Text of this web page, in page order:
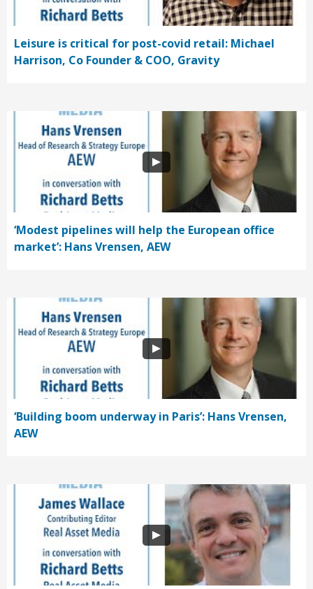
Leisure is critical for post-covid retail: Michael
Harrison, Co Founder & COO, Gravity
‘Modest pipelines will help the European office
market’: Hans Vrensen, AEW
‘Building boom underway in Paris’: Hans Vrensen,
AEW